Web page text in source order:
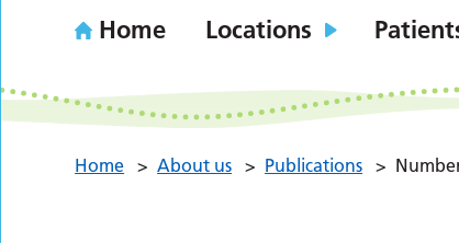
Home Locations
Home > About us > Publications >